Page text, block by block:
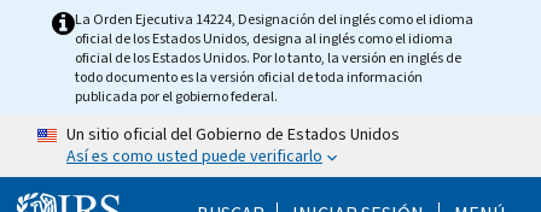
Skip to main content
La Orden Ejecutiva 14224, Designación del inglés como el idioma
oficial de los Estados Unidos, designa al inglés como el idioma
oficial de los Estados Unidos. Por lo tanto, la versión en inglés de
todo documento es la versión oficial de toda información
publicada por el gobierno federal.
Un sitio oficial del Gobierno de Estados Unidos
Así es como usted puede verificarlo